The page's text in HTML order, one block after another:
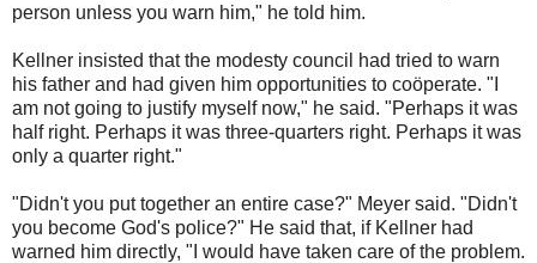
person unless you warn him," he told him.
Kellner insisted that the modesty council had tried to warn
his father and had given him opportunities to coöperate. "I
am not going to justify myself now," he said. "Perhaps it was
half right. Perhaps it was three-quarters right. Perhaps it was
only a quarter right."
"Didn't you put together an entire case?" Meyer said. "Didn't
you become God's police?" He said that, if Kellner had
warned him directly, "I would have taken care of the problem.